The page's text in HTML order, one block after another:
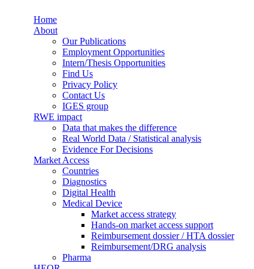
Synergus
Home
About
Our Publications
Employment Opportunities
Intern/Thesis Opportunities
Find Us
Privacy Policy
Contact Us
IGES group
RWE impact
Data that makes the difference
Real World Data / Statistical analysis
Evidence For Decisions
Market Access
Countries
Diagnostics
Digital Health
Medical Device
Market access strategy
Hands-on market access support
Reimbursement dossier / HTA dossier
Reimbursement/DRG analysis
Pharma